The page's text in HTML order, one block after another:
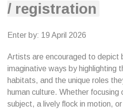
/ registration
Enter by: 19 April 2026
Artists are encouraged to depict
imaginative ways by highlighting
habitats, and the unique roles
human culture. Whether focusing
subject, a lively flock in motion,